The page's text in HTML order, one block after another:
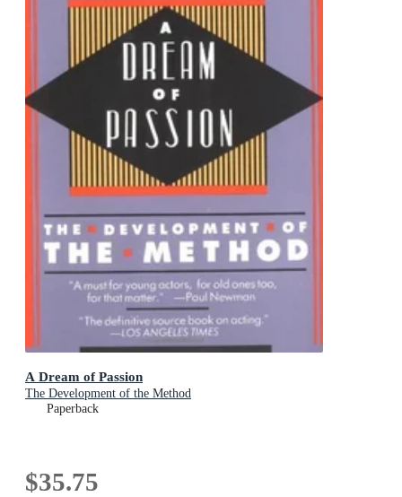
A Dream of Passion
The Development of the Method
Paperback
$35.75